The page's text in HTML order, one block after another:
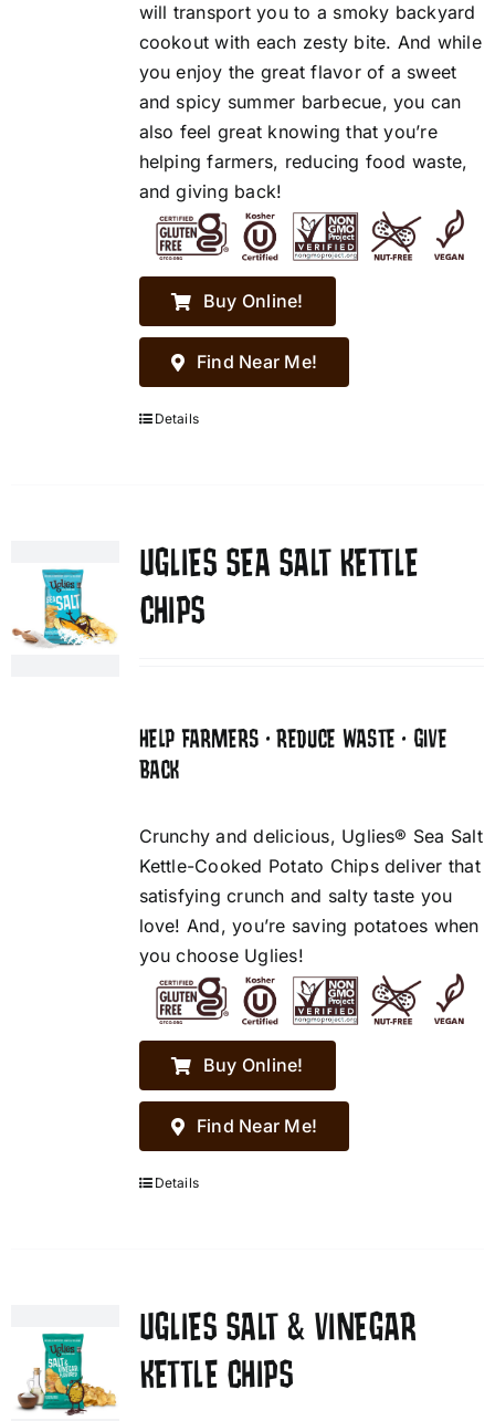
will transport you to a smoky backyard
cookout with each zesty bite. And while
you enjoy the great flavor of a sweet
and spicy summer barbecue, you can
also feel great knowing that you’re
helping farmers, reducing food waste,
and giving back!
Buy Online!
Find Near Me!
Details
UGLIES SEA SALT KETTLE
CHIPS
HELP FARMERS • REDUCE WASTE • GIVE
BACK
Crunchy and delicious, Uglies® Sea Salt
Kettle-Cooked Potato Chips deliver that
satisfying crunch and salty taste you
love! And, you’re saving potatoes when
you choose Uglies!
Buy Online!
Find Near Me!
Details
UGLIES SALT & VINEGAR
KETTLE CHIPS